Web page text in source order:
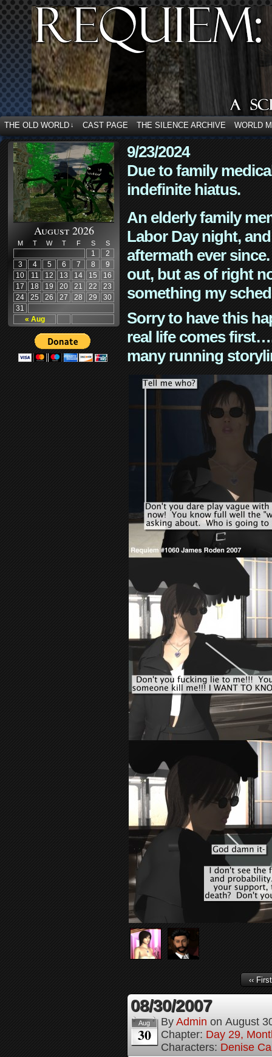
THE OLD WORLD ↓ CAST PAGE THE SILENCE ARCHIVE WORLD
August 2026
M T W T F S S
« Aug
1
2
3
4 5 6 7 8
9
10
11 12 13 14 15
16
17
18 19 20 21 22
23
24
25 26 27 28 29
30
31
9/23/2024
Due to family
indefinite hiatus.
An elderly family
Labor Day night,
aftermath ever
out, but as of right
something my
Sorry to have this
real life comes
many running
‹‹ First
08/30/2007
Aug
30
By Admin on August
Chapter: Day 29,
Characters: Denise